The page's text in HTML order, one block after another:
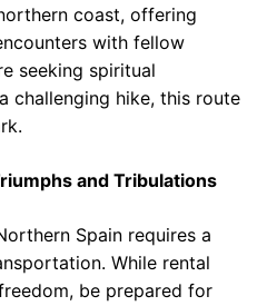
coast, offering
with fellow
seeking spiritual
challenging hike, this route
and Tribulations
Spain requires a
While rental
be prepared for